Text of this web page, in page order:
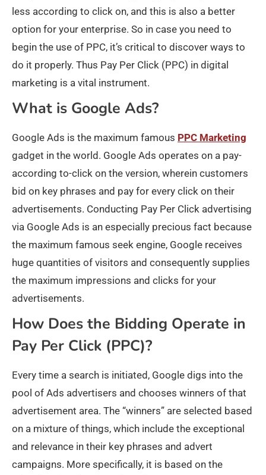
less according to click on, and this is also a better
option for your enterprise. So in case you need to
begin the use of PPC, it’s critical to discover ways to
do it properly. Thus Pay Per Click (PPC) in digital
marketing is a vital instrument.
What is Google Ads?
Google Ads is the maximum famous PPC Marketing
gadget in the world. Google Ads operates on a pay-
according to-click on the version, wherein customers
bid on key phrases and pay for every click on their
advertisements. Conducting Pay Per Click advertising
via Google Ads is an especially precious fact because
the maximum famous seek engine, Google receives
huge quantities of visitors and consequently supplies
the maximum impressions and clicks for your
advertisements.
How Does the Bidding Operate in
Pay Per Click (PPC)?
Every time a search is initiated, Google digs into the
pool of Ads advertisers and chooses winners of that
advertisement area. The “winners” are selected based
on a mixture of things, which include the exceptional
and relevance in their key phrases and advert
campaigns. More specifically, it is based on the